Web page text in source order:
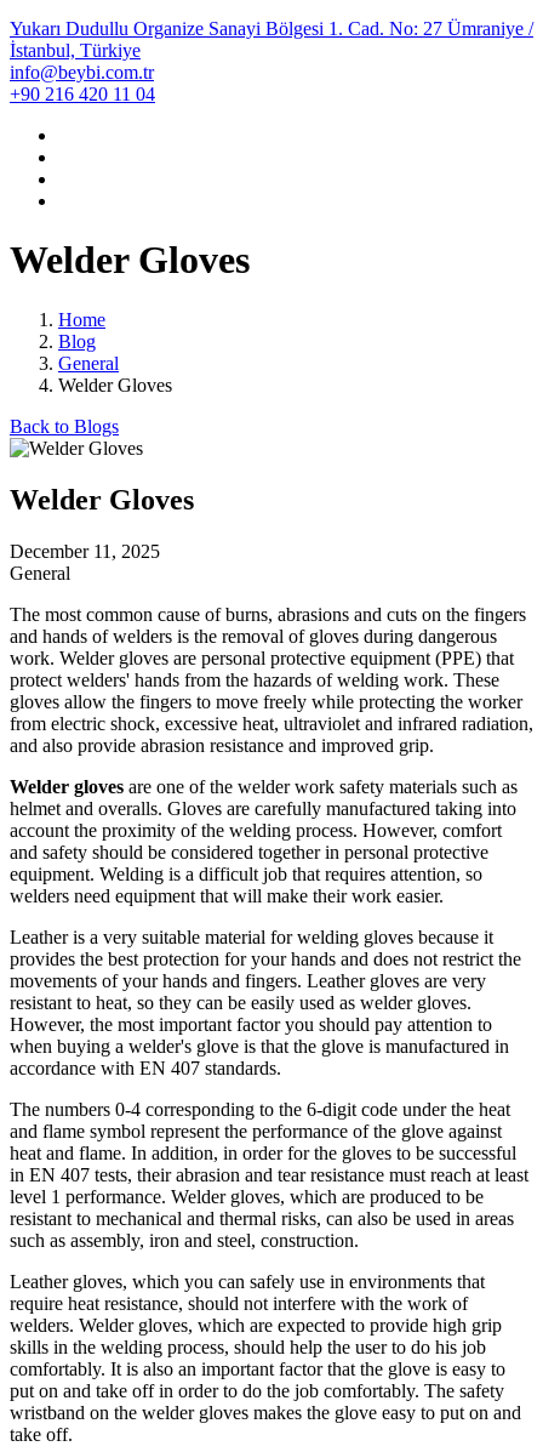
Yukarı Dudullu Organize Sanayi Bölgesi 1. Cad. No: 27 Ümraniye /
İstanbul, Türkiye
info@beybi.com.tr
+90 216 420 11 04
Welder Gloves
Home
Blog
General
Welder Gloves
Back to Blogs
Welder Gloves
December 11, 2025
General
The most common cause of burns, abrasions and cuts on the fingers
and hands of welders is the removal of gloves during dangerous
work. Welder gloves are personal protective equipment (PPE) that
protect welders' hands from the hazards of welding work. These
gloves allow the fingers to move freely while protecting the worker
from electric shock, excessive heat, ultraviolet and infrared radiation,
and also provide abrasion resistance and improved grip.
Welder gloves are one of the welder work safety materials such as
helmet and overalls. Gloves are carefully manufactured taking into
account the proximity of the welding process. However, comfort
and safety should be considered together in personal protective
equipment. Welding is a difficult job that requires attention, so
welders need equipment that will make their work easier.
Leather is a very suitable material for welding gloves because it
provides the best protection for your hands and does not restrict the
movements of your hands and fingers. Leather gloves are very
resistant to heat, so they can be easily used as welder gloves.
However, the most important factor you should pay attention to
when buying a welder's glove is that the glove is manufactured in
accordance with EN 407 standards.
The numbers 0-4 corresponding to the 6-digit code under the heat
and flame symbol represent the performance of the glove against
heat and flame. In addition, in order for the gloves to be successful
in EN 407 tests, their abrasion and tear resistance must reach at least
level 1 performance. Welder gloves, which are produced to be
resistant to mechanical and thermal risks, can also be used in areas
such as assembly, iron and steel, construction.
Leather gloves, which you can safely use in environments that
require heat resistance, should not interfere with the work of
welders. Welder gloves, which are expected to provide high grip
skills in the welding process, should help the user to do his job
comfortably. It is also an important factor that the glove is easy to
put on and take off in order to do the job comfortably. The safety
wristband on the welder gloves makes the glove easy to put on and
take off.